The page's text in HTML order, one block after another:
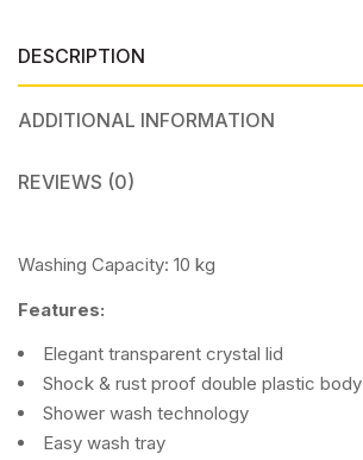
DESCRIPTION
ADDITIONAL INFORMATION
REVIEWS (0)
Washing Capacity: 10 kg
Features:
Elegant transparent crystal lid
Shock & rust proof double plastic body
Shower wash technology
Easy wash tray